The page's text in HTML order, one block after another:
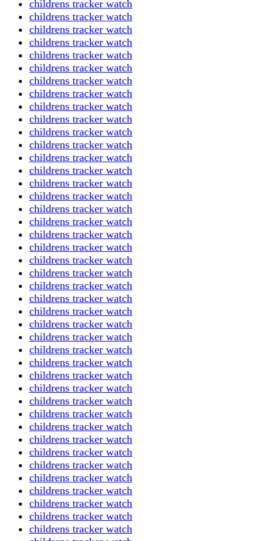
childrens tracker watch
childrens tracker watch
childrens tracker watch
childrens tracker watch
childrens tracker watch
childrens tracker watch
childrens tracker watch
childrens tracker watch
childrens tracker watch
childrens tracker watch
childrens tracker watch
childrens tracker watch
childrens tracker watch
childrens tracker watch
childrens tracker watch
childrens tracker watch
childrens tracker watch
childrens tracker watch
childrens tracker watch
childrens tracker watch
childrens tracker watch
childrens tracker watch
childrens tracker watch
childrens tracker watch
childrens tracker watch
childrens tracker watch
childrens tracker watch
childrens tracker watch
childrens tracker watch
childrens tracker watch
childrens tracker watch
childrens tracker watch
childrens tracker watch
childrens tracker watch
childrens tracker watch
childrens tracker watch
childrens tracker watch
childrens tracker watch
childrens tracker watch
childrens tracker watch
childrens tracker watch
childrens tracker watch